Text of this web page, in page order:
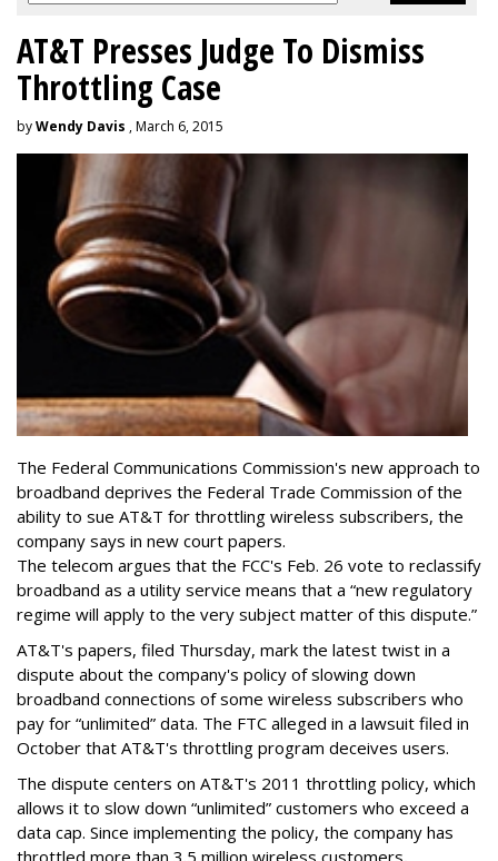
AT&T Presses Judge To Dismiss
Throttling Case
byWendy Davis , March 6, 2015
The Federal Communications Commission's new approach to
broadband deprives the Federal Trade Commission of the
ability to sue AT&T for throttling wireless subscribers, the
company says in new court papers.
The telecom argues that the FCC's Feb. 26 vote to reclassify
broadband as a utility service means that a “new regulatory
regime will apply to the very subject matter of this dispute.”
AT&T's papers, filed Thursday, mark the latest twist in a
dispute about the company's policy of slowing down
broadband connections of some wireless subscribers who
pay for “unlimited” data. The FTC alleged in a lawsuit filed in
October that AT&T's throttling program deceives users.
The dispute centers on AT&T's 2011 throttling policy, which
allows it to slow down “unlimited” customers who exceed a
data cap. Since implementing the policy, the company has
throttled more than 3.5 million wireless customers,